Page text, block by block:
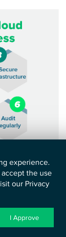
experience.
the use
our Privacy
I Approve
cloud
or AWS
servers and